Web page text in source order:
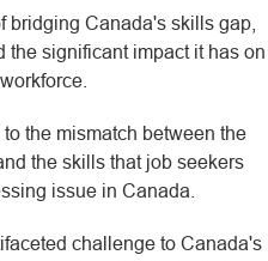
bridging Canada's skills gap,
the significant impact it has on
the mismatch between the
the skills that job seekers
issue in Canada.
challenge to Canada's